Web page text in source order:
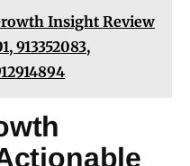
Insight Review
913352083,